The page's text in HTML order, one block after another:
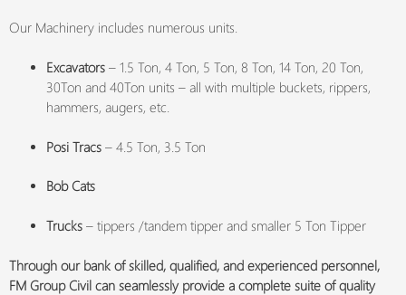
Our Machinery includes numerous units.
Excavators – 1.5 Ton, 4 Ton, 5 Ton, 8 Ton, 14 Ton, 20 Ton,
30Ton and 40Ton units – all with multiple buckets, rippers,
hammers, augers, etc.
Posi Tracs – 4.5 Ton, 3.5 Ton
Bob Cats
Trucks – tippers /tandem tipper and smaller 5 Ton Tipper
Through our bank of skilled, qualified, and experienced personnel,
FM Group Civil can seamlessly provide a complete suite of quality